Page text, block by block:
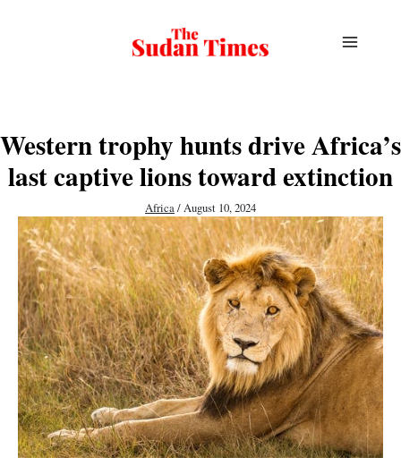
Western trophy hunts drive Africa’s
last captive lions toward extinction
Africa/August 10, 2024